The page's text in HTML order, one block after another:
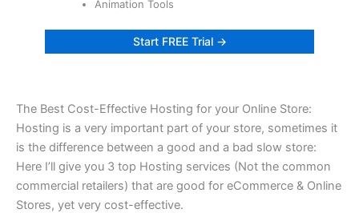
Animation Tools
Start FREE Trial →
The Best Cost-Effective Hosting for your Online Store:
Hosting is a very important part of your store, sometimes it
is the difference between a good and a bad slow store:
Here I’ll give you 3 top Hosting services (Not the common
commercial retailers) that are good for eCommerce & Online
Stores, yet very cost-effective.